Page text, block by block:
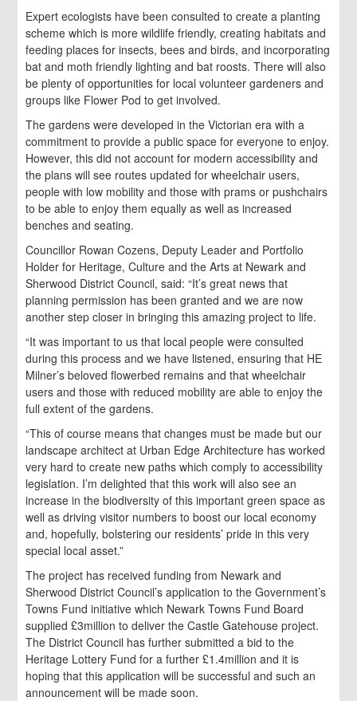
Expert ecologists have been consulted to create a planting
scheme which is more wildlife friendly, creating habitats and
feeding places for insects, bees and birds, and incorporating
bat and moth friendly lighting and bat roosts. There will also
be plenty of opportunities for local volunteer gardeners and
groups like Flower Pod to get involved.
The gardens were developed in the Victorian era with a
commitment to provide a public space for everyone to enjoy.
However, this did not account for modern accessibility and
the plans will see routes updated for wheelchair users,
people with low mobility and those with prams or pushchairs
to be able to enjoy them equally as well as increased
benches and seating.
Councillor Rowan Cozens, Deputy Leader and Portfolio
Holder for Heritage, Culture and the Arts at Newark and
Sherwood District Council, said: “It’s great news that
planning permission has been granted and we are now
another step closer in bringing this amazing project to life.
“It was important to us that local people were consulted
during this process and we have listened, ensuring that HE
Milner’s beloved flowerbed remains and that wheelchair
users and those with reduced mobility are able to enjoy the
full extent of the gardens.
“This of course means that changes must be made but our
landscape architect at Urban Edge Architecture has worked
very hard to create new paths which comply to accessibility
legislation. I’m delighted that this work will also see an
increase in the biodiversity of this important green space as
well as driving visitor numbers to boost our local economy
and, hopefully, bolstering our residents’ pride in this very
special local asset.”
The project has received funding from Newark and
Sherwood District Council’s application to the Government’s
Towns Fund initiative which Newark Towns Fund Board
supplied £3million to deliver the Castle Gatehouse project.
The District Council has further submitted a bid to the
Heritage Lottery Fund for a further £1.4million and it is
hoping that this application will be successful and such an
announcement will be made soon.